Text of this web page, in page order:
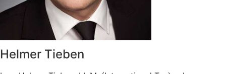
Helmer Tieben